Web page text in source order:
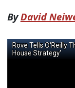
ByDavid